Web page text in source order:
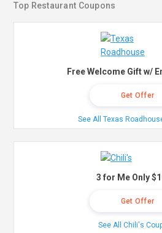
Top Restaurant Coupons
Free Welcome Gift w/
Get Offer
See All Texas
3 for Me Only
Get Offer
See All Chili's